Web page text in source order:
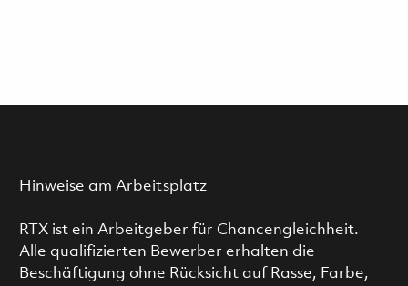
Hinweise am Arbeitsplatz
RTX ist ein Arbeitgeber für Chancengleichheit.
Alle qualifizierten Bewerber erhalten die
Beschäftigung ohne Rücksicht auf Rasse, Farbe,